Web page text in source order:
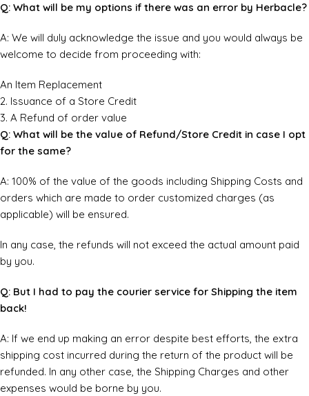
Q: What will be my options if there was an error by Herbacle?
A: We will duly acknowledge the issue and you would always be
welcome to decide from proceeding with:
An Item Replacement
2. Issuance of a Store Credit
3. A Refund of order value
Q: What will be the value of Refund/Store Credit in case I opt
for the same?
A: 100% of the value of the goods including Shipping Costs and
orders which are made to order customized charges (as
applicable) will be ensured.
In any case, the refunds will not exceed the actual amount paid
by you.
Q: But I had to pay the courier service for Shipping the item
back!
A: If we end up making an error despite best efforts, the extra
shipping cost incurred during the return of the product will be
refunded. In any other case, the Shipping Charges and other
expenses would be borne by you.